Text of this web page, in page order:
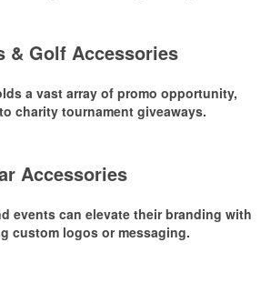
with golf in 2025, either on the course
In addition to classic golf – and office –
ons for tournament participants,
corporate groups alike.
& Golf Accessories
a vast array of promo opportunity,
charity tournament giveaways.
with golf in 2025, either on the course
In addition to classic golf – and office –
ons for tournament participants,
corporate groups alike.
Accessories
events can elevate their branding with
custom logos or messaging.